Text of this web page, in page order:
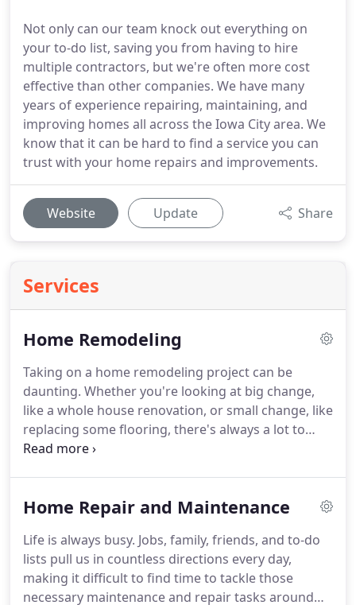
Not only can our team knock out everything on
your to-do list, saving you from having to hire
multiple contractors, but we're often more cost
effective than other companies. We have many
years of experience repairing, maintaining, and
improving homes all across the Iowa City area. We
know that it can be hard to find a service you can
trust with your home repairs and improvements.
Website Update Share
Services
Home Remodeling
Taking on a home remodeling project can be
daunting. Whether you're looking at big change,
like a whole house renovation, or small change, like
replacing some flooring, there's always a lot to
plan for and take into consideration.
Home Repair and Maintenance
Life is always busy. Jobs, family, friends, and to-do
lists pull us in countless directions every day,
making it difficult to find time to tackle those
necessary maintenance and repair tasks around